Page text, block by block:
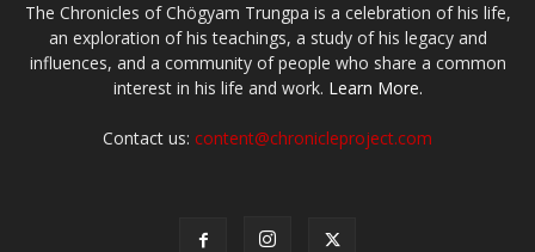
The Chronicles of Chögyam Trungpa is a celebration of his life,
an exploration of his teachings, a study of his legacy and
influences, and a community of people who share a common
interest in his life and work. Learn More.
Contact us: content@chronicleproject.com